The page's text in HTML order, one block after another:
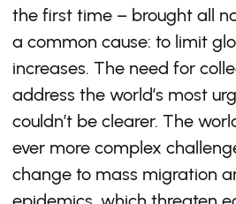
the first time – brought all
a common cause: to limit
increases. The need for
address the world’s most
couldn’t be clearer. The
ever more complex
change to mass migration